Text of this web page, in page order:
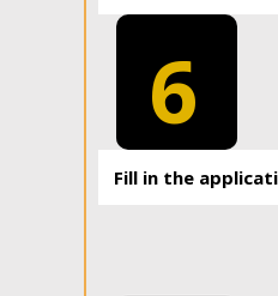
6
Fill in the